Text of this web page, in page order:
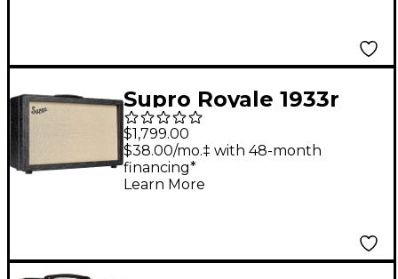
Supro Royale 1933r
2x12 Guitar Tube
Combo Amp Black
Scandia
$1,799.00
$38.00/mo.‡ with 48-month
financing*
Learn More